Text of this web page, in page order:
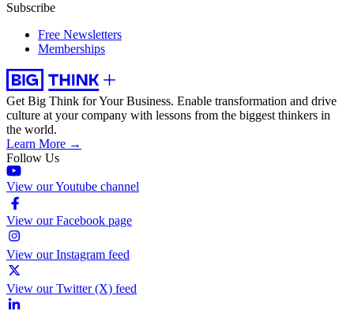
Subscribe
Free Newsletters
Memberships
Get Big Think for Your Business. Enable transformation and drive
culture at your company with lessons from the biggest thinkers in
the world.
Learn More →
Follow Us
View our Youtube channel
View our Facebook page
View our Instagram feed
View our Twitter (X) feed